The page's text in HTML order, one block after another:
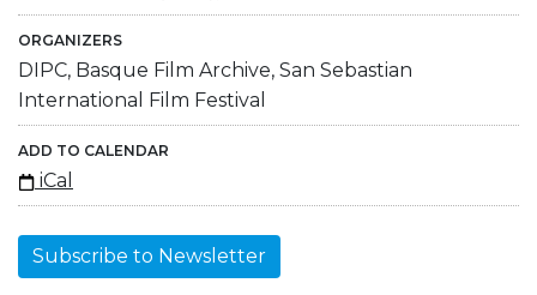
ORGANIZERS
DIPC, Basque Film Archive, San Sebastian
International Film Festival
ADD TO CALENDAR
iCal
Subscribe to Newsletter